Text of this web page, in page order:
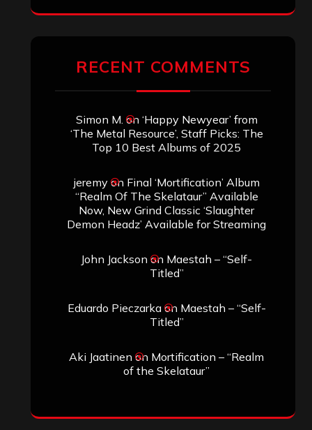
RECENT COMMENTS
Simon M. on ‘Happy Newyear’ from
‘The Metal Resource’, Staff Picks: The
Top 10 Best Albums of 2025
jeremyon Final ‘Mortification’ Album
“Realm Of The Skelataur” Available
Now, New Grind Classic ‘Slaughter
Demon Headz’ Available for Streaming
John Jackson on Maestah – “Self-
Titled”
Eduardo Pieczarkaon Maestah – “Self-
Titled”
Aki Jaatinen on Mortification – “Realm
of the Skelataur”